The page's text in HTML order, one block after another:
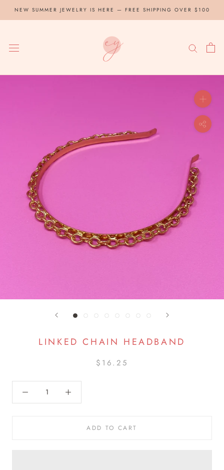
NEW SUMMER JEWELRY IS HERE — FREE SHIPPING OVER $100
LINKED CHAIN HEADBAND
$16.25
ADD TO CART